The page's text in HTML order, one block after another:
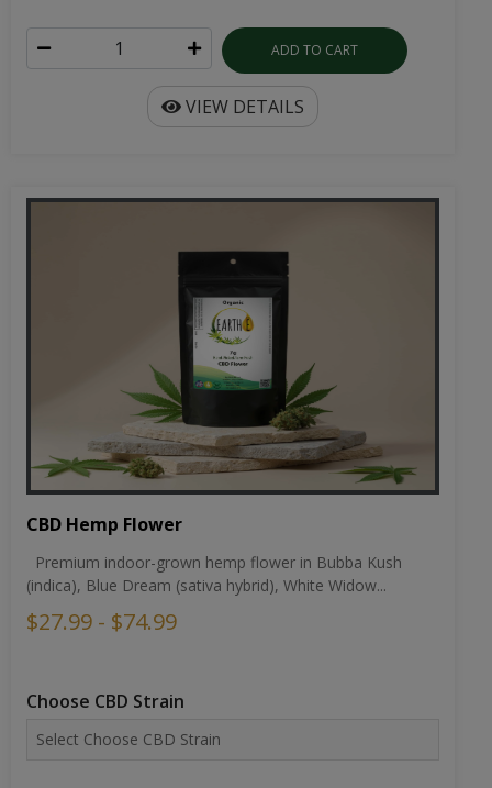
ADD TO CART
VIEW DETAILS
CBD Hemp Flower
Premium indoor-grown hemp flower in Bubba Kush
(indica), Blue Dream (sativa hybrid), White Widow...
$27.99 - $74.99
Choose CBD Strain